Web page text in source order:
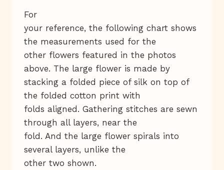
For
your reference, the following chart shows
the measurements used for the
other flowers featured in the photos
above. The large flower is made by
stacking a folded piece of silk on top of
the folded cotton print with
folds aligned. Gathering stitches are sewn
through all layers, near the
fold. And the large flower spirals into
several layers, unlike the
other two shown.